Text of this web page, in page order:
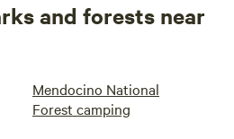
and forests near
Mendocino National
Forest camping